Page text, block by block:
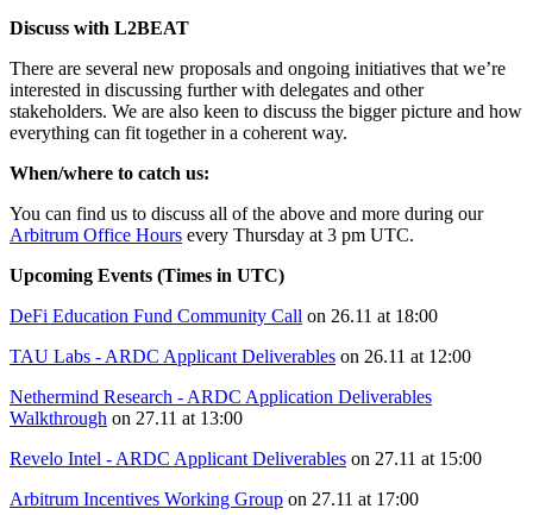
Discuss with L2BEAT
There are several new proposals and ongoing initiatives that we’re
interested in discussing further with delegates and other
stakeholders. We are also keen to discuss the bigger picture and how
everything can fit together in a coherent way.
When/where to catch us:
You can find us to discuss all of the above and more during our
Arbitrum Office Hours every Thursday at 3 pm UTC.
Upcoming Events (Times in UTC)
DeFi Education Fund Community Call on 26.11 at 18:00
TAU Labs - ARDC Applicant Deliverables on 26.11 at 12:00
Nethermind Research - ARDC Application Deliverables
Walkthrough on 27.11 at 13:00
Revelo Intel - ARDC Applicant Deliverables on 27.11 at 15:00
Arbitrum Incentives Working Group on 27.11 at 17:00